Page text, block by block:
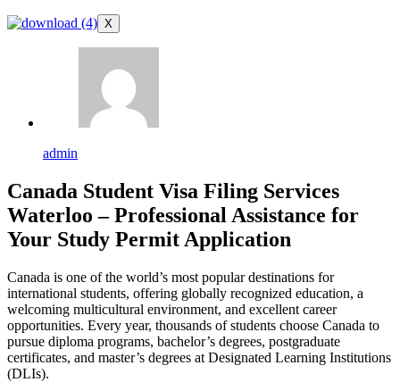
X
admin
Canada Student Visa Filing Services
Waterloo – Professional Assistance for
Your Study Permit Application
Canada is one of the world’s most popular destinations for
international students, offering globally recognized education, a
welcoming multicultural environment, and excellent career
opportunities. Every year, thousands of students choose Canada to
pursue diploma programs, bachelor’s degrees, postgraduate
certificates, and master’s degrees at Designated Learning Institutions
(DLIs).